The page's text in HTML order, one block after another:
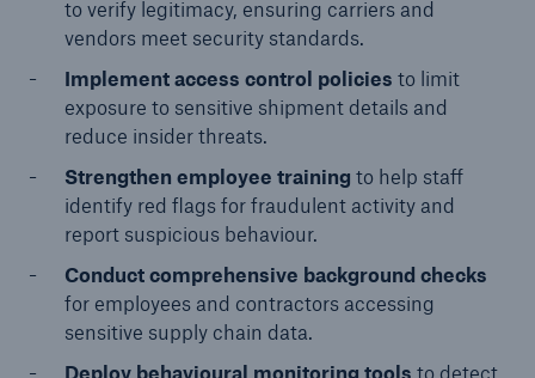
to verify legitimacy, ensuring carriers and
vendors meet security standards.
Implement access control policies to limit
exposure to sensitive shipment details and
reduce insider threats.
Strengthen employee training to help staff
identify red flags for fraudulent activity and
report suspicious behaviour.
Conduct comprehensive background checks
for employees and contractors accessing
sensitive supply chain data.
Deploy behavioural monitoring tools to detect